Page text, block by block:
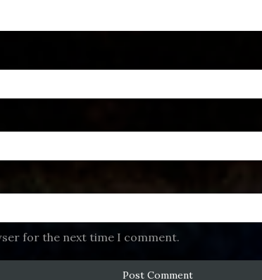
for the next time I comment.